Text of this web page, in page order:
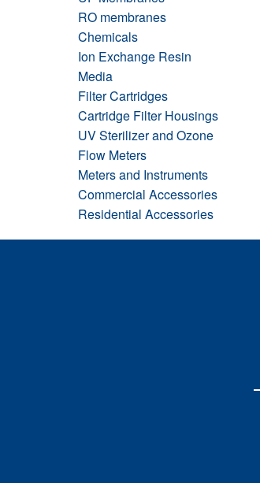
RO membranes
Chemicals
Ion Exchange Resin
Media
Filter Cartridges
Cartridge Filter Housings
UV Sterilizer and Ozone
Flow Meters
Meters and Instruments
Commercial Accessories
Residential Accessories